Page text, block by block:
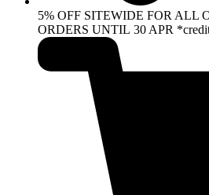
5% OFF SITEWIDE FOR ALL
ORDERS UNTIL 30 APR